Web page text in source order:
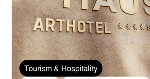
Tourism & Hospitality